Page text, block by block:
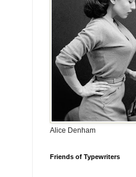
Alice Denham
Friends of Typewriters